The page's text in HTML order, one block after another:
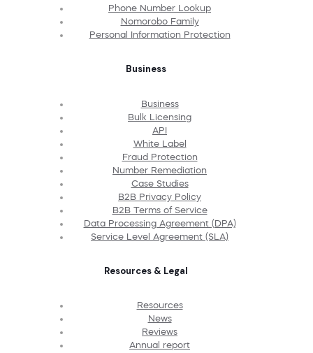
Phone Number Lookup
Nomorobo Family
Personal Information Protection
Business
Business
Bulk Licensing
API
White Label
Fraud Protection
Number Remediation
Case Studies
B2B Privacy Policy
B2B Terms of Service
Data Processing Agreement (DPA)
Service Level Agreement (SLA)
Resources & Legal
Resources
News
Reviews
Annual report